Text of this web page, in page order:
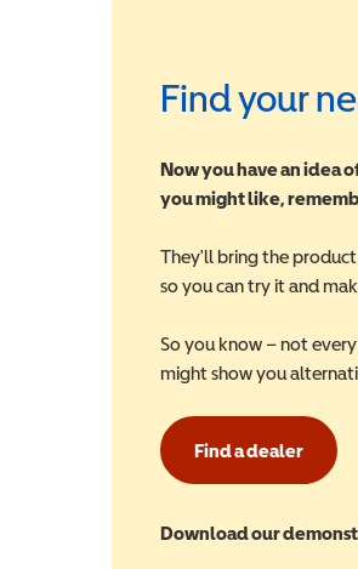
Find your
Now you have an idea
you might like,
They'll bring the
so you can try it and
So you know – not
might show you
Find a dealer
Download our